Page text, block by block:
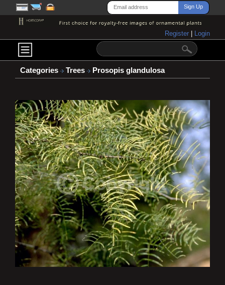
Register Login
Categories Trees Prosopis glandulosa